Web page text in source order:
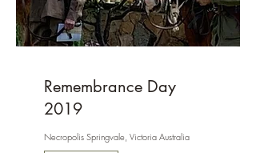
Remembrance Day
2019
Necropolis Springvale, Victoria Australia